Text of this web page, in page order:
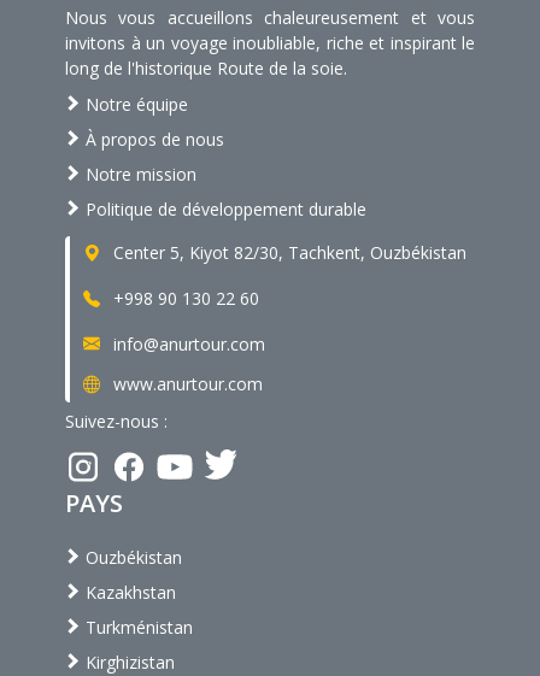
Nous vous accueillons chaleureusement et vous
invitons à un voyage inoubliable, riche et inspirant le
long de l'historique Route de la soie.
Notre équipe
À propos de nous
Notre mission
Politique de développement durable
Center 5, Kiyot 82/30, Tachkent, Ouzbékistan
+998 90 130 22 60
info@anurtour.com
www.anurtour.com
Suivez-nous :
PAYS
Ouzbékistan
Kazakhstan
Turkménistan
Kirghizistan